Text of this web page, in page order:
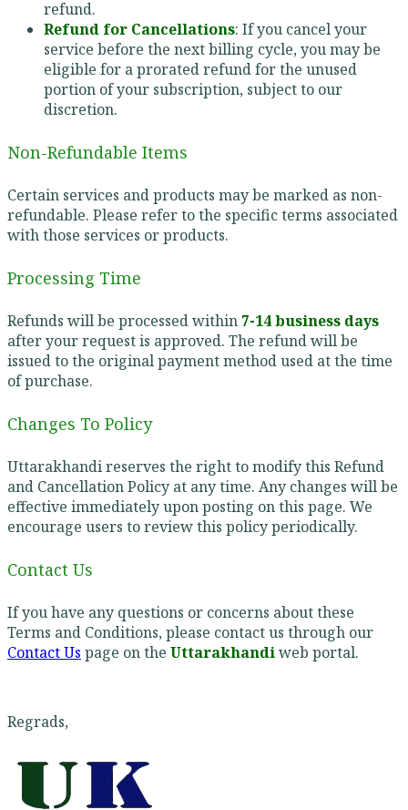
refund.
Refund for Cancellations: If you cancel your
service before the next billing cycle, you may be
eligible for a prorated refund for the unused
portion of your subscription, subject to our
discretion.
Non-Refundable Items
Certain services and products may be marked as non-
refundable. Please refer to the specific terms associated
with those services or products.
Processing Time
Refunds will be processed within 7-14 business days
after your request is approved. The refund will be
issued to the original payment method used at the time
of purchase.
Changes To Policy
Uttarakhandi reserves the right to modify this Refund
and Cancellation Policy at any time. Any changes will be
effective immediately upon posting on this page. We
encourage users to review this policy periodically.
Contact Us
If you have any questions or concerns about these
Terms and Conditions, please contact us through our
Contact Us page on the Uttarakhandiweb portal.
Regrads,